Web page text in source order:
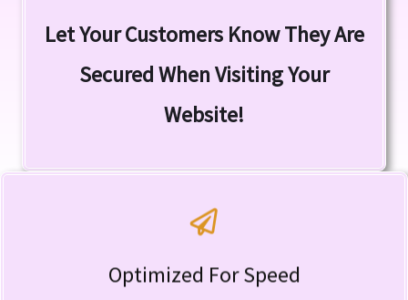
Let Your Customers Know They Are
Secured When Visiting Your
Website!
Optimized For Speed
Speed Is The Name of The Game!